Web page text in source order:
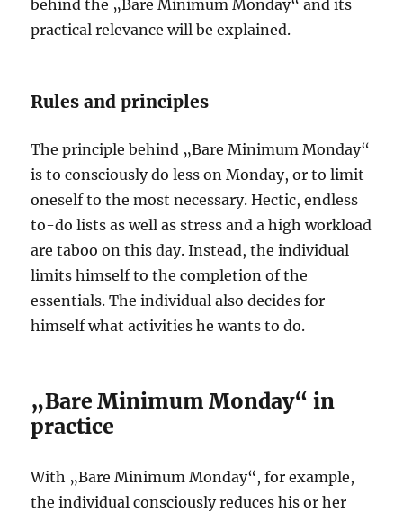
behind the „Bare Minimum Monday“ and its
practical relevance will be explained.
Rules and principles
The principle behind „Bare Minimum Monday“
is to consciously do less on Monday, or to limit
oneself to the most necessary. Hectic, endless
to-do lists as well as stress and a high workload
are taboo on this day. Instead, the individual
limits himself to the completion of the
essentials. The individual also decides for
himself what activities he wants to do.
„Bare Minimum Monday“ in
practice
With „Bare Minimum Monday“, for example,
the individual consciously reduces his or her